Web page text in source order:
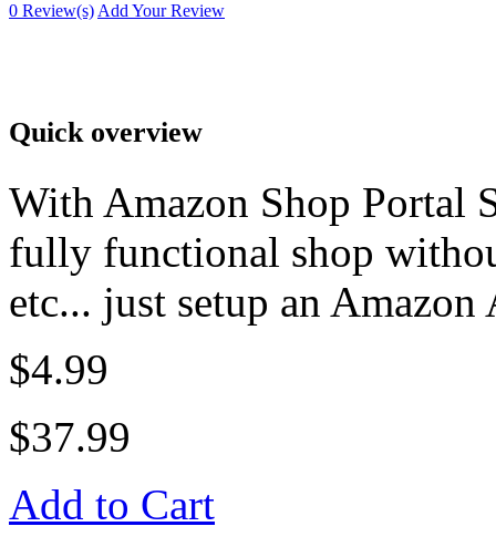
0 Review(s) Add Your Review
Quick overview
With Amazon Shop Portal
fully functional shop
etc... just setup an Amazon
$4.99
$37.99
Add to Cart